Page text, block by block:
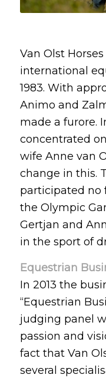
Van Olst
international
1983. With
Animo and
made a furore.
concentrated
wife Anne van
change in this.
participated no
the Olympic
Gertjan and
in the sport of
Equestrian
In 2013 the
“Equestrian
judging panel
passion and
fact that Van
several